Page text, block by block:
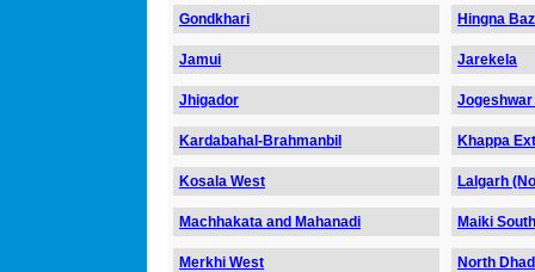
Gondkhari Hingna
Jamui Jarekela
Jhigador
Kardabahal-Brahmanbil Khappa
Kosala West Lalgarh
Machhakata and Mahanadi Maiki South
Merkhi West North